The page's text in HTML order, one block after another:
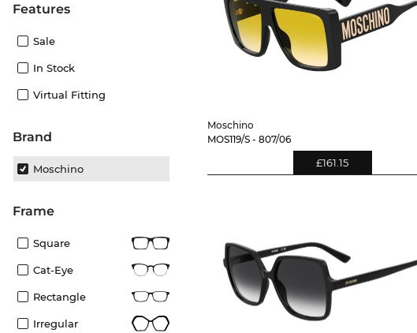
Features
Sale
In Stock
Virtual Fitting
Brand
Moschino
frame
Square
Cat-Eye
Rectangle
Irregular
Moschino
MOS119/S - 807/06
£161.15